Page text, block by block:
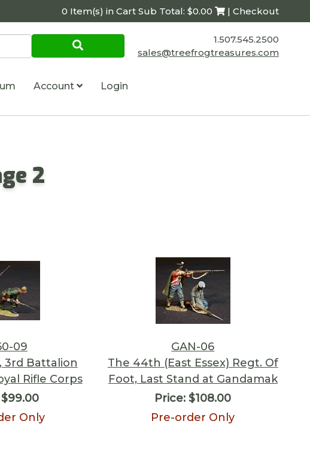
0 Item(s) in Cart Sub Total: $0.00 | Checkout
1.507.545.2500
sales@treefrogtreasures.com
Account Login
2
09
3rd Battalion
Rifle Corps
Only
GAN-06
The 44th (East Essex) Regt. Of
Foot, Last Stand at Gandamak
Price: $108.00
Pre-order Only